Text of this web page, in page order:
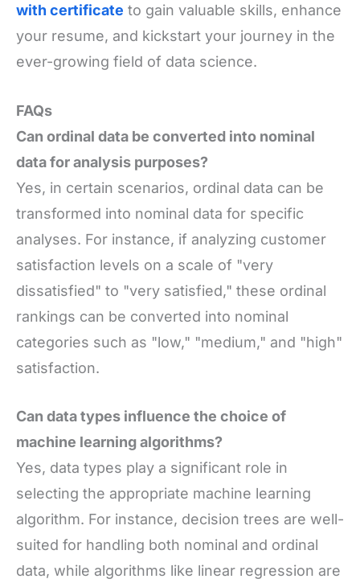
with certificate to gain valuable skills, enhance
your resume, and kickstart your journey in the
ever-growing field of data science.
FAQs
Can ordinal data be converted into nominal
data for analysis purposes?
Yes, in certain scenarios, ordinal data can be
transformed into nominal data for specific
analyses. For instance, if analyzing customer
satisfaction levels on a scale of "very
dissatisfied" to "very satisfied," these ordinal
rankings can be converted into nominal
categories such as "low," "medium," and "high"
satisfaction.
Can data types influence the choice of
machine learning algorithms?
Yes, data types play a significant role in
selecting the appropriate machine learning
algorithm. For instance, decision trees are well-
suited for handling both nominal and ordinal
data, while algorithms like linear regression are